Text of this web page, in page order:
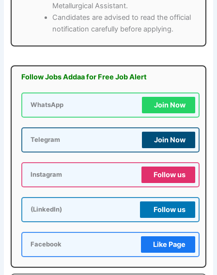
Metallurgical Assistant.
Candidates are advised to read the official
notification carefully before applying.
Follow Jobs Addaa for Free Job Alert
WhatsApp Join Now
Telegram Join Now
Instagram Follow us
(LinkedIn) Follow us
Facebook Like Page